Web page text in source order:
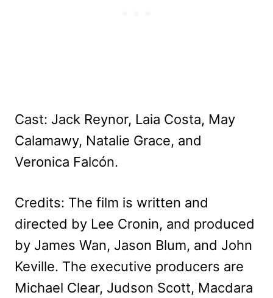
Cast: Jack Reynor, Laia Costa, May
Calamawy, Natalie Grace, and
Veronica Falcón.
Credits: The film is written and
directed by Lee Cronin, and produced
by James Wan, Jason Blum, and John
Keville. The executive producers are
Michael Clear, Judson Scott, Macdara